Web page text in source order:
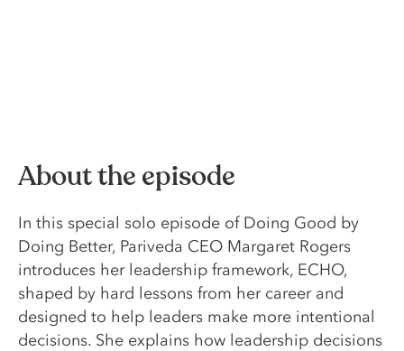
About the episode
In this special solo episode of Doing Good by
Doing Better, Pariveda CEO Margaret Rogers
introduces her leadership framework, ECHO,
shaped by hard lessons from her career and
designed to help leaders make more intentional
decisions. She explains how leadership decisions